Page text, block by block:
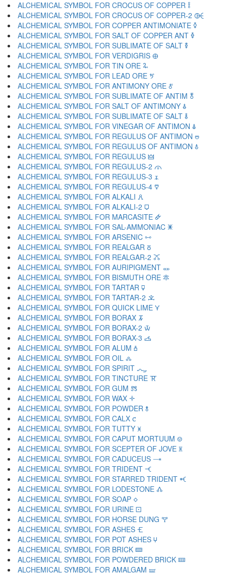
ALCHEMICAL SYMBOL FOR CROCUS OF COPPER 🜣
ALCHEMICAL SYMBOL FOR CROCUS OF COPPER-2 🜤
ALCHEMICAL SYMBOL FOR COPPER ANTIMONIATE 🜥
ALCHEMICAL SYMBOL FOR SALT OF COPPER ANT 🜦
ALCHEMICAL SYMBOL FOR SUBLIMATE OF SALT 🜧
ALCHEMICAL SYMBOL FOR VERDIGRIS 🜨
ALCHEMICAL SYMBOL FOR TIN ORE 🜩
ALCHEMICAL SYMBOL FOR LEAD ORE 🜪
ALCHEMICAL SYMBOL FOR ANTIMONY ORE 🜫
ALCHEMICAL SYMBOL FOR SUBLIMATE OF ANTIM 🜬
ALCHEMICAL SYMBOL FOR SALT OF ANTIMONY 🜭
ALCHEMICAL SYMBOL FOR SUBLIMATE OF SALT 🜮
ALCHEMICAL SYMBOL FOR VINEGAR OF ANTIMON 🜯
ALCHEMICAL SYMBOL FOR REGULUS OF ANTIMON 🜰
ALCHEMICAL SYMBOL FOR REGULUS OF ANTIMON 🜱
ALCHEMICAL SYMBOL FOR REGULUS 🜲
ALCHEMICAL SYMBOL FOR REGULUS-2 🜳
ALCHEMICAL SYMBOL FOR REGULUS-3 🜴
ALCHEMICAL SYMBOL FOR REGULUS-4 🜵
ALCHEMICAL SYMBOL FOR ALKALI 🜶
ALCHEMICAL SYMBOL FOR ALKALI-2 🜷
ALCHEMICAL SYMBOL FOR MARCASITE 🜸
ALCHEMICAL SYMBOL FOR SAL-AMMONIAC 🜹
ALCHEMICAL SYMBOL FOR ARSENIC 🜺
ALCHEMICAL SYMBOL FOR REALGAR 🜻
ALCHEMICAL SYMBOL FOR REALGAR-2 🜼
ALCHEMICAL SYMBOL FOR AURIPIGMENT 🜽
ALCHEMICAL SYMBOL FOR BISMUTH ORE 🜾
ALCHEMICAL SYMBOL FOR TARTAR 🜿
ALCHEMICAL SYMBOL FOR TARTAR-2 🝀
ALCHEMICAL SYMBOL FOR QUICK LIME 🝁
ALCHEMICAL SYMBOL FOR BORAX 🝂
ALCHEMICAL SYMBOL FOR BORAX-2 🝃
ALCHEMICAL SYMBOL FOR BORAX-3 🝄
ALCHEMICAL SYMBOL FOR ALUM 🝅
ALCHEMICAL SYMBOL FOR OIL 🝆
ALCHEMICAL SYMBOL FOR SPIRIT 🝇
ALCHEMICAL SYMBOL FOR TINCTURE 🝈
ALCHEMICAL SYMBOL FOR GUM 🝉
ALCHEMICAL SYMBOL FOR WAX 🝊
ALCHEMICAL SYMBOL FOR POWDER 🝋
ALCHEMICAL SYMBOL FOR CALX 🝌
ALCHEMICAL SYMBOL FOR TUTTY 🝍
ALCHEMICAL SYMBOL FOR CAPUT MORTUUM 🝎
ALCHEMICAL SYMBOL FOR SCEPTER OF JOVE 🝏
ALCHEMICAL SYMBOL FOR CADUCEUS 🝐
ALCHEMICAL SYMBOL FOR TRIDENT 🝑
ALCHEMICAL SYMBOL FOR STARRED TRIDENT 🝒
ALCHEMICAL SYMBOL FOR LODESTONE 🝓
ALCHEMICAL SYMBOL FOR SOAP 🝔
ALCHEMICAL SYMBOL FOR URINE 🝕
ALCHEMICAL SYMBOL FOR HORSE DUNG 🝖
ALCHEMICAL SYMBOL FOR ASHES 🝗
ALCHEMICAL SYMBOL FOR POT ASHES 🝘
ALCHEMICAL SYMBOL FOR BRICK 🝙
ALCHEMICAL SYMBOL FOR POWDERED BRICK 🝚
ALCHEMICAL SYMBOL FOR AMALGAM 🝛